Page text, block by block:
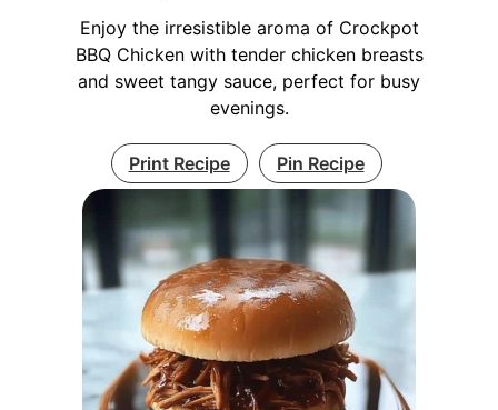
Enjoy the irresistible aroma of Crockpot
BBQ Chicken with tender chicken breasts
and sweet tangy sauce, perfect for busy
evenings.
Print Recipe Pin Recipe